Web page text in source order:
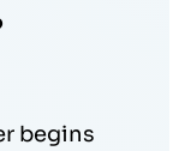
begins